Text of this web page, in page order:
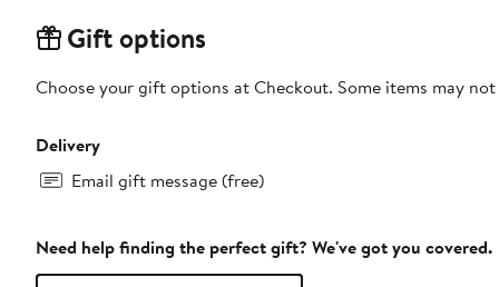
Gift options
Choose your gift options at Checkout. Some items may
Delivery
Email gift message (free)
Need help finding the perfect gift? We've got you covered.